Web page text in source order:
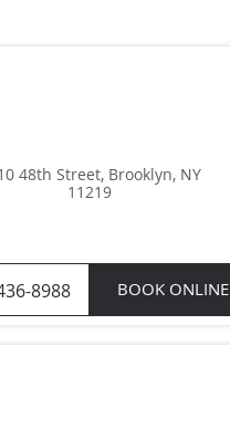
48th Street, Brooklyn, NY
11219
8988 BOOK ONLINE